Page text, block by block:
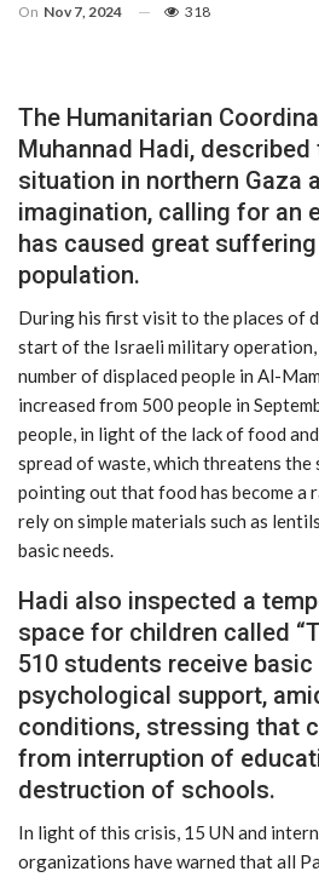
On Nov 7, 2024 318
The Humanitarian
Muhannad Hadi,
situation in northern Gaza
imagination, calling for an
has caused great
population.
During his first visit to the places of
start of the Israeli military
number of displaced people in Al-
increased from 500 people in
people, in light of the lack of food
spread of waste, which threatens the
pointing out that food has become a
rely on simple materials such as
basic needs.
Hadi also inspected a
space for children called
510 students receive
psychological support,
conditions, stressing that
from interruption of
destruction of schools.
In light of this crisis, 15 UN and
organizations have warned that all